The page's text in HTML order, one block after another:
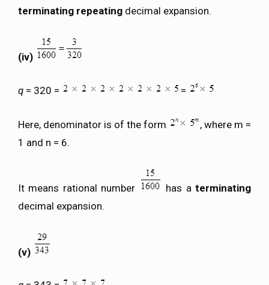
terminating repeating decimal expansion.
(iv)
q = 320 = =
Here, denominator is of the form
, where m =
1 and n = 6.
It means rational number has aterminating
decimal expansion.
(v)